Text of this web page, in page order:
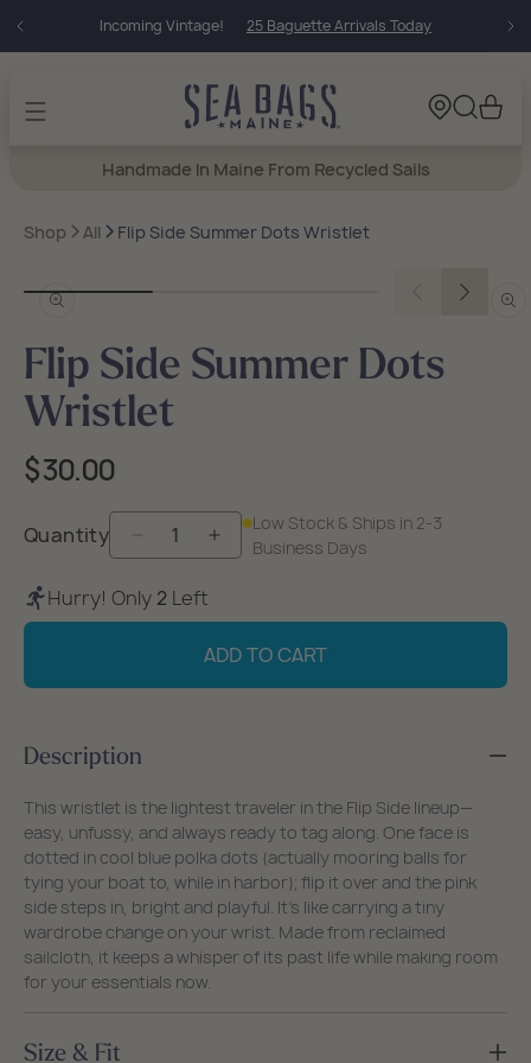
contentIncoming Vintage! 25 Baguette Arrivals Today
Cart
Handmade In Maine From Recycled Sails
media
modal
Shop All Flip Side Summer Dots Wristlet
Flip Side Summer Dots
Wristlet
Regular
price
$30.00
Quantity
Decrease
for
Wristlet
Increase
Flip
Low Stock & Ships in 2-3
Business Days
Hurry! Only 2 Left
ADD TO CART
Description
This wristlet is the lightest traveler in the Flip Side lineup—
easy, unfussy, and always ready to tag along. One face is
dotted in cool blue polka dots (actually mooring balls for
tying your boat to, while in harbor); flip it over and the pink
side steps in, bright and playful. It’s like carrying a tiny
wardrobe change on your wrist. Made from reclaimed
sailcloth, it keeps a whisper of its past life while making room
for your essentials now.
Size & Fit